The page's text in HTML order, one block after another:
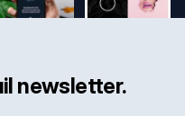
newsletter.